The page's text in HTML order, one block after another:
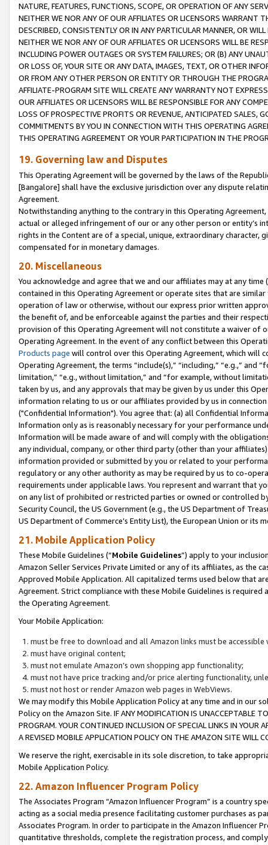
NATURE, FEATURES, FUNCTIONS, SCOPE, OR OPERATION OF ANY
NEITHER WE NOR ANY OF OUR AFFILIATES OR LICENSORS WARRANT
DESCRIBED, CONSISTENTLY OR IN ANY PARTICULAR MANNER, OR
NEITHER WE NOR ANY OF OUR AFFILIATES OR LICENSORS WILL BE
INCLUDING POWER OUTAGES OR SYSTEM FAILURES; OR (B) ANY
OR LOSS OF, YOUR SITE OR ANY DATA, IMAGES, TEXT, OR OTHER
OR FROM ANY OTHER PERSON OR ENTITY OR THROUGH THE
AFFILIATE-PROGRAM SITE WILL CREATE ANY WARRANTY NOT
OUR AFFILIATES OR LICENSORS WILL BE RESPONSIBLE FOR ANY
LOSS OF PROSPECTIVE PROFITS OR REVENUE, ANTICIPATED SALES,
COMMITMENTS BY YOU IN CONNECTION WITH THIS OPERATING
THIS OPERATING AGREEMENT OR YOUR PARTICIPATION IN THE
19. Governing law and Disputes
This Operating Agreement will be governed by the laws of the
[Bangalore] shall have the exclusive jurisdiction over any dispute
Agreement.
Notwithstanding anything to the contrary in this Operating
actual or alleged infringement of our or any other person or entity’s
rights in the Content are of a special, unique, extraordinary
compensated for in monetary damages.
20. Miscellaneous
You acknowledge and agree that we and our affiliates may at any
contained in this Operating Agreement or operate sites that are
operation of law or otherwise, without our express prior written
the benefit of, and be enforceable against the parties and their
provision of this Operating Agreement will not constitute a waiver of
Operating Agreement. In the event of any conflict between this
Products page will control over this Operating Agreement, which will
Operating Agreement, the terms “include(s),” “including,” “e.g.,”
limitation,” “e.g., without limitation,” and “for example, without
taken by us, and any approvals that may be given by us under this
information relating to us or our affiliates provided by us in
("Confidential Information"). You agree that: (a) all Confidential
Information only as is reasonably necessary for your performance
Information will be made aware of and will comply with the
any individual, company, or other third party (other than your
information provided or submitted by you or related to your
regulatory or any other authority as may be required by us to co-
requirements under applicable laws. You represent and warrant that
on any list of prohibited or restricted parties or owned or controlled
Security Council, the US Government (e.g., the US Department of
US Department of Commerce’s Entity List), the European Union or
21. Mobile Application Policy
These Mobile Guidelines (“Mobile Guidelines”) apply to your
Amazon Seller Services Private Limited or any of its affiliates, as the
Approved Mobile Application. All capitalized terms used below that
Agreement. Strict compliance with these Mobile Guidelines is
the Operating Agreement.
Your Mobile Application:
must be free to download and all Amazon links must be
must have original content;
must not emulate Amazon’s own shopping app functionality;
must not have price tracking and/or price alerting functionality,
must not host or render Amazon web pages in WebViews.
We may modify this Mobile Application Policy at any time and in our
Policy on the Amazon Site. IF ANY MODIFICATION IS UNACCEPTABLE
PROGRAM. YOUR CONTINUED INCLUSION OF SPECIAL LINKS IN
A REVISED MOBILE APPLICATION POLICY ON THE AMAZON SITE WILL
We reserve the right, exercisable in its sole discretion, to take
Mobile Application Policy.
22. Amazon Influencer Program Policy
The Associates Program “Amazon Influencer Program” is a country
acting as a social media presence facilitating customer purchases as
Associates Program. In order to participate in the Amazon Influencer
quantitative thresholds, complete the registration process, and